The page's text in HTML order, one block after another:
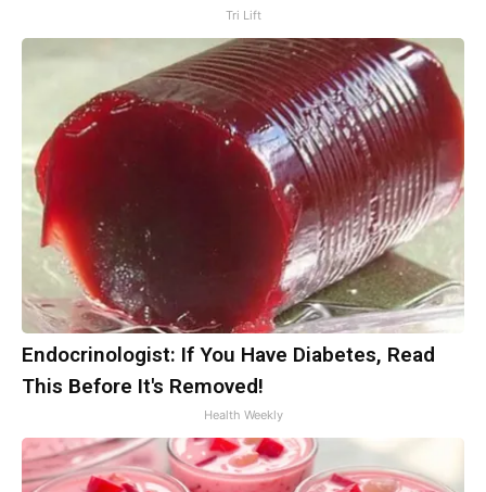
Tri Lift
Endocrinologist: If You Have Diabetes, Read
This Before It's Removed!
Health Weekly